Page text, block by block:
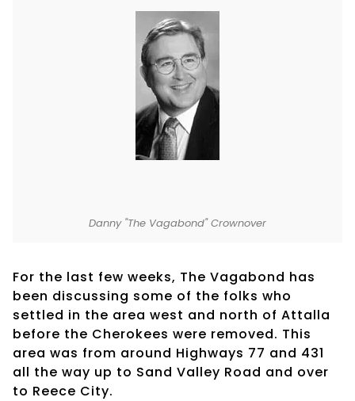
Danny "The Vagabond" Crownover
For the last few weeks, The Vagabond has
been discussing some of the folks who
settled in the area west and north of Attalla
before the Cherokees were removed. This
area was from around Highways 77 and 431
all the way up to Sand Valley Road and over
to Reece City.